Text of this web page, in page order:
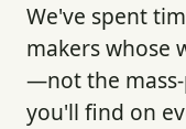
We've spent
makers whose
—not the
you'll find on